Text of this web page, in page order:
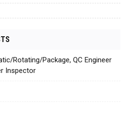
Rotating/Package, QC Engineer
Inspector